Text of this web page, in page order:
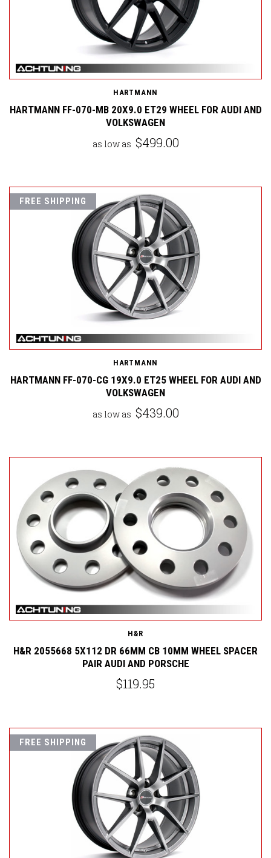
HARTMANN
HARTMANN FF-070-MB 20X9.0 ET29 WHEEL FOR AUDI AND
VOLKSWAGEN
as low as $499.00
FREE SHIPPING
HARTMANN
HARTMANN FF-070-CG 19X9.0 ET25 WHEEL FOR AUDI AND
VOLKSWAGEN
as low as $439.00
H&R
H&R 2055668 5X112 DR 66MM CB 10MM WHEEL SPACER
PAIR AUDI AND PORSCHE
$119.95
FREE SHIPPING